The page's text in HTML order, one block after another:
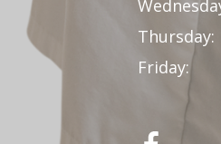
Thursday:
Friday: